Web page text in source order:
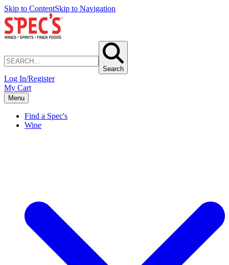
Skip to ContentSkip to Navigation
Search
Log In/Register
My Cart
Menu
Find a Spec's
Wine